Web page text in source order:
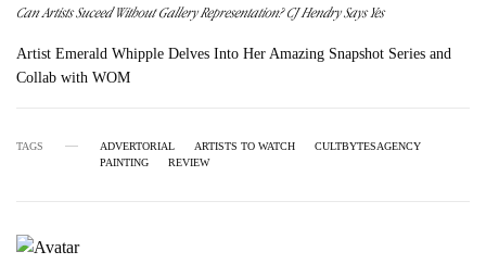
Can Artists Suceed Without Gallery Representation? CJ Hendry Says Yes
Artist Emerald Whipple Delves Into Her Amazing Snapshot Series and
Collab with WOM
TAGS ADVERTORIAL ARTISTS TO WATCH
CULTBYTESAGENCY
PAINTING
REVIEW